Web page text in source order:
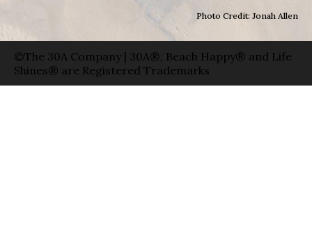
Photo Credit: Jonah Allen
©The 30A Company | 30A®, Beach Happy® and Life
Shines® are Registered Trademarks